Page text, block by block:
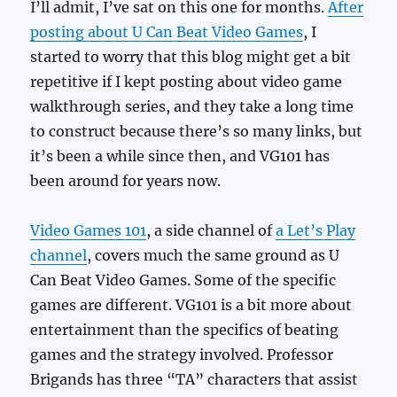
I’ll admit, I’ve sat on this one for months.After
posting about U Can Beat Video Games, I
started to worry that this blog might get a bit
repetitive if I kept posting about video game
walkthrough series, and they take a long time
to construct because there’s so many links, but
it’s been a while since then, and VG101 has
been around for years now.
Video Games 101, a side channel ofa Let’s Play
channel, covers much the same ground as U
Can Beat Video Games. Some of the specific
games are different. VG101 is a bit more about
entertainment than the specifics of beating
games and the strategy involved. Professor
Brigands has three “TA” characters that assist